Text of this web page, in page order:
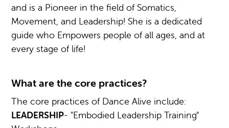
and is a Pioneer in the field of Somatics,
Movement, and Leadership! She is a dedicated
guide who Empowers people of all ages, and at
every stage of life!
What are the core practices?
The core practices of Dance Alive include:
LEADERSHIP- "Embodied Leadership Training"